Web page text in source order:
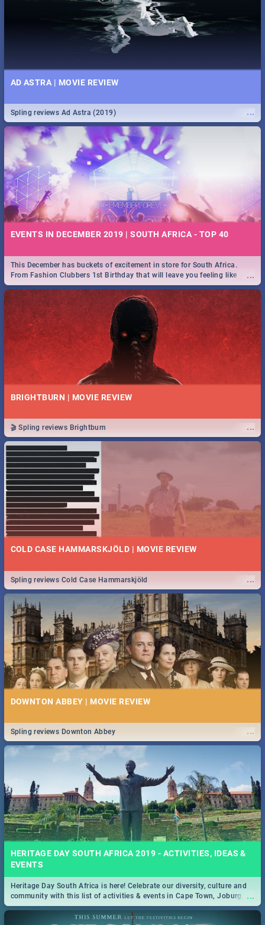
AD ASTRA | MOVIE REVIEW
...
Spling reviews Ad Astra (2019)
EVENTS IN DECEMBER 2019 | SOUTH AFRICA - TOP 40
...
This December has buckets of excitement in store for South Africa.
From Fashion Clubbers 1st Birthday that will leave you feeling like
royalty to Durban's epic Rage Festival for one massive jol.
BRIGHTBURN | MOVIE REVIEW
...
🎬 Spling reviews Brightburn
COLD CASE HAMMARSKJÖLD | MOVIE REVIEW
...
Spling reviews Cold Case Hammarskjöld
DOWNTON ABBEY | MOVIE REVIEW
...
Spling reviews Downton Abbey
HERITAGE DAY SOUTH AFRICA 2019 - ACTIVITIES, IDEAS &
EVENTS
...
Heritage Day South Africa is here! Celebrate our diversity, culture and
community with this list of activities & events in Cape Town, Joburg,
Durban and Pretoria.